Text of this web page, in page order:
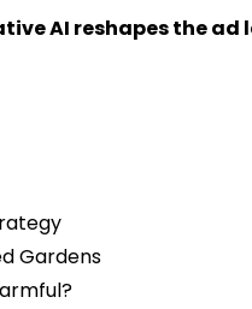
AI reshapes the
Gardens